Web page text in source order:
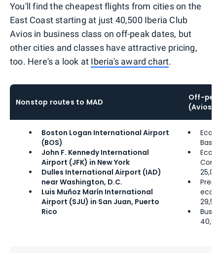
You'll find the cheapest flights from cities on the
East Coast starting at just 40,500 Iberia Club
Avios in business class on off-peak dates, but
other cities and classes have attractive pricing,
too. Here's a look at Iberia's award chart.
Nonstop routes to MAD
Off-
(Avios)
Boston Logan International Airport
(BOS)
John F. Kennedy International
Airport (JFK) in New York
Dulles International Airport (IAD)
near Washington, D.C.
Luis Muñoz Marín International
Airport (SJU) in San Juan, Puerto
Rico